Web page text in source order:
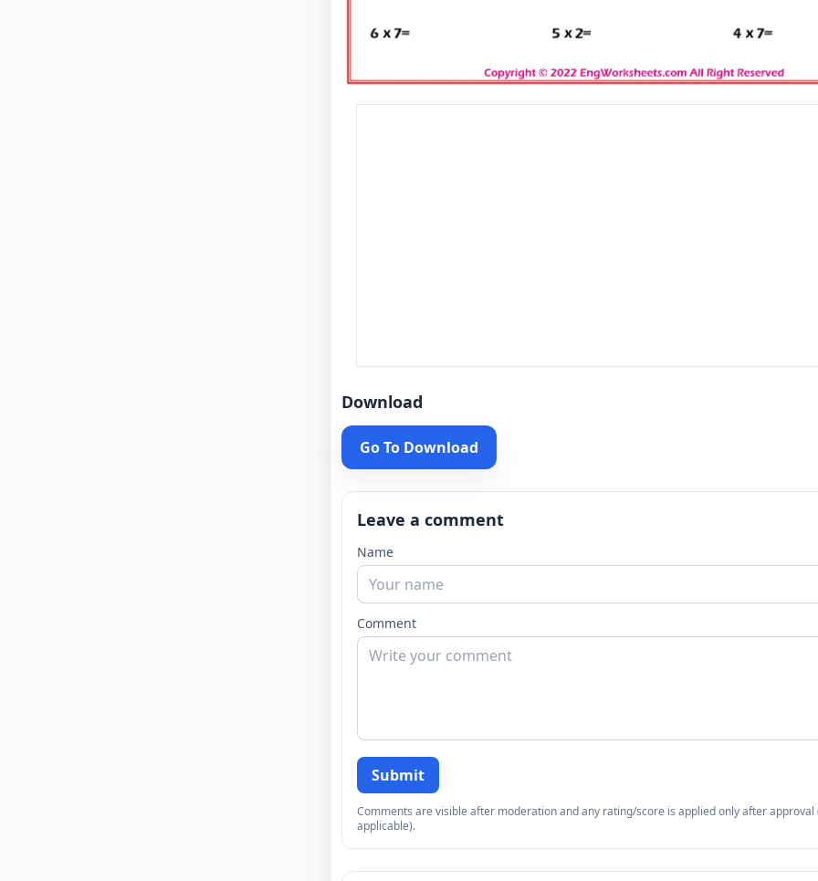
Download
Go To Download
Leave a comment
Name
Comment
Submit
Comments are visible after moderation and any rating/score is applied only after approval
applicable).